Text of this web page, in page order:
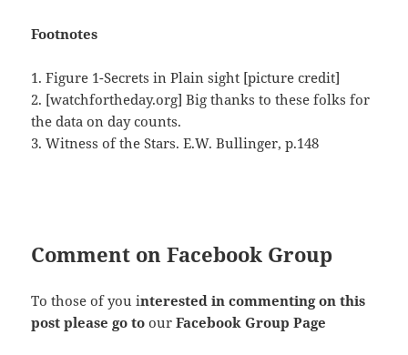
Footnotes
1. Figure 1-Secrets in Plain sight [picture credit]
2. [watchfortheday.org] Big thanks to these folks for
the data on day counts.
3. Witness of the Stars. E.W. Bullinger, p.148
Comment on Facebook Group
To those of you interested in commenting on this
post please go to ourFacebook Group Page